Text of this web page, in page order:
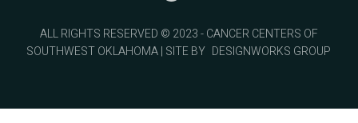
ALL RIGHTS RESERVED © 2023 - CANCER CENTERS OF
SOUTHWEST OKLAHOMA | SITE BY DESIGNWORKS GROUP